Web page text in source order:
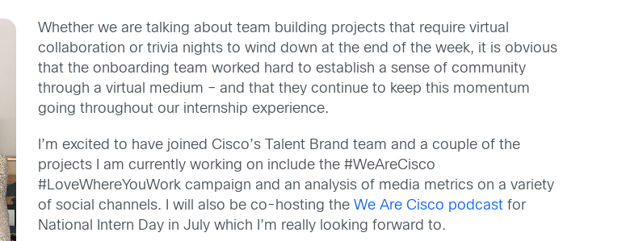
Whether we are talking about team building projects that require virtual
collaboration or trivia nights to wind down at the end of the week, it is obvious
that the onboarding team worked hard to establish a sense of community
through a virtual medium – and that they continue to keep this momentum
going throughout our internship experience.
I’m excited to have joined Cisco’s Talent Brand team and a couple of the
projects I am currently working on include the#WeAreCisco
#LoveWhereYouWork campaign and an analysis of media metrics on a variety
of social channels. I will also be co-hosting theWe AreCisco podcast for
National ntern Day in July which I’m really looking forward to.